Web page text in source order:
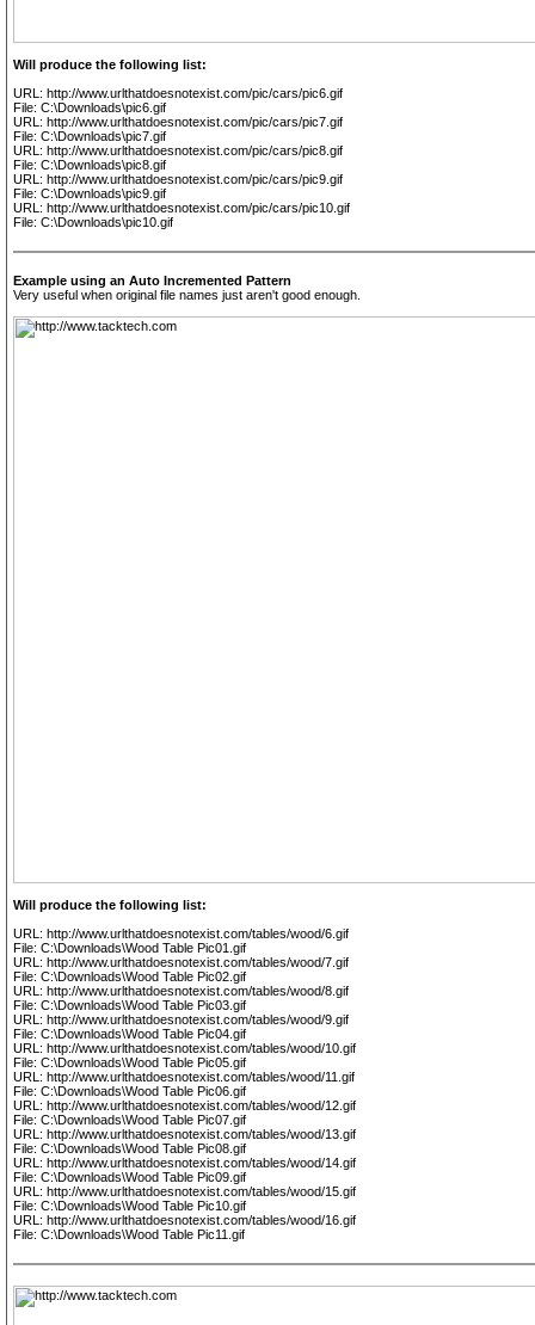
Will produce the following list:
URL: http://www.urlthatdoesnotexist.com/pic/cars/pic6.gif
File: C:\Downloads\pic6.gif
URL: http://www.urlthatdoesnotexist.com/pic/cars/pic7.gif
File: C:\Downloads\pic7.gif
URL: http://www.urlthatdoesnotexist.com/pic/cars/pic8.gif
File: C:\Downloads\pic8.gif
URL: http://www.urlthatdoesnotexist.com/pic/cars/pic9.gif
File: C:\Downloads\pic9.gif
URL: http://www.urlthatdoesnotexist.com/pic/cars/pic10.gif
File: C:\Downloads\pic10.gif
Example using an Auto Incremented Pattern
Very useful when original file names just aren't good enough.
Will produce the following list:
URL: http://www.urlthatdoesnotexist.com/tables/wood/6.gif
File: C:\Downloads\Wood Table Pic01.gif
URL: http://www.urlthatdoesnotexist.com/tables/wood/7.gif
File: C:\Downloads\Wood Table Pic02.gif
URL: http://www.urlthatdoesnotexist.com/tables/wood/8.gif
File: C:\Downloads\Wood Table Pic03.gif
URL: http://www.urlthatdoesnotexist.com/tables/wood/9.gif
File: C:\Downloads\Wood Table Pic04.gif
URL: http://www.urlthatdoesnotexist.com/tables/wood/10.gif
File: C:\Downloads\Wood Table Pic05.gif
URL: http://www.urlthatdoesnotexist.com/tables/wood/11.gif
File: C:\Downloads\Wood Table Pic06.gif
URL: http://www.urlthatdoesnotexist.com/tables/wood/12.gif
File: C:\Downloads\Wood Table Pic07.gif
URL: http://www.urlthatdoesnotexist.com/tables/wood/13.gif
File: C:\Downloads\Wood Table Pic08.gif
URL: http://www.urlthatdoesnotexist.com/tables/wood/14.gif
File: C:\Downloads\Wood Table Pic09.gif
URL: http://www.urlthatdoesnotexist.com/tables/wood/15.gif
File: C:\Downloads\Wood Table Pic10.gif
URL: http://www.urlthatdoesnotexist.com/tables/wood/16.gif
File: C:\Downloads\Wood Table Pic11.gif